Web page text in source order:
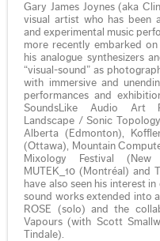
Gary James Joynes (aka
visual artist who has been
and experimental music
more recently embarked
his analogue synthesizers
“visual-sound” as
with immersive and
performances and
SoundsLike Audio Art
Landscape / Sonic
Alberta (Edmonton),
(Ottawa), Mountain
Mixology Festival (New
MUTEK_10 (Montréal) and
have also seen his interest
sound works extended into
ROSE (solo) and the
Vapours (with Scott
Tindale).